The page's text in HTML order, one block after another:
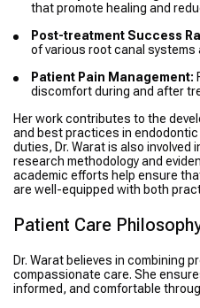
that promote healing and
Post-treatment Success
of various root canal systems
Patient Pain Management:
discomfort during and after
Her work contributes to the
and best practices in endodontic
duties, Dr. Warat is also
research methodology and
academic efforts help ensure
are well-equipped with both
Patient Care
Dr. Warat believes in combining
compassionate care. She
informed, and comfortable